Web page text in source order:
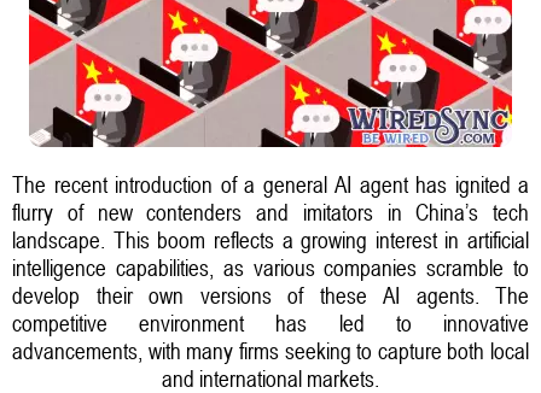
The recent introduction of a general AI agent has ignited a
flurry of new contenders and imitators in China’s tech
landscape. This boom reflects a growing interest in artificial
intelligence capabilities, as various companies scramble to
develop their own versions of these AI agents. The
competitive environment has led to innovative
advancements, with many firms seeking to capture both local
and international markets.